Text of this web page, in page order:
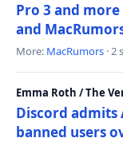
Pro 3 and
and
More: MacRumors · 2
Emma Roth / The
Discord
banned users